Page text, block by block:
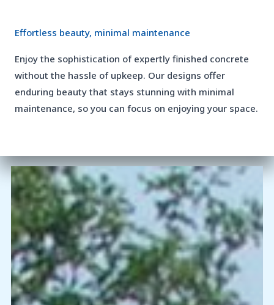
Effortless beauty, minimal maintenance
Enjoy the sophistication of expertly finished concrete
without the hassle of upkeep. Our designs offer
enduring beauty that stays stunning with minimal
maintenance, so you can focus on enjoying your space.